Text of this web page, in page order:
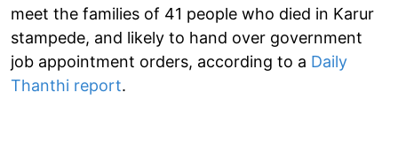
meet the families of 41 people who died in Karur
stampede, and likely to hand over government
job appointment orders, according to a Daily
Thanthi report.